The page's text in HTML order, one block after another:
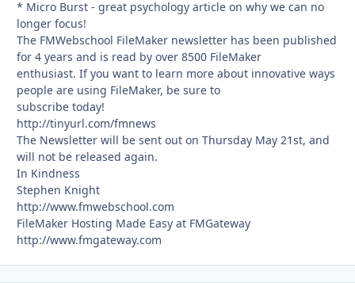
* Micro Burst - great psychology article on why we can no
longer focus!
The FMWebschool FileMaker newsletter has been published
for 4 years and is read by over 8500 FileMaker
enthusiast. If you want to learn more about innovative ways
people are using FileMaker, be sure to
subscribe today!
http://tinyurl.com/fmnews
The Newsletter will be sent out on Thursday May 21st, and
will not be released again.
In Kindness
Stephen Knight
http://www.fmwebschool.com
FileMaker Hosting Made Easy at FMGateway
http://www.fmgateway.com